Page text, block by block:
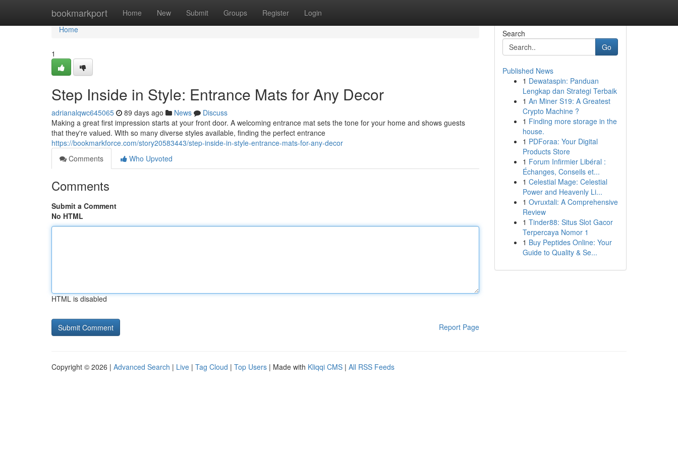
bookmarkport Home New Submit Groups Register Login
Home
Home
1
Step Inside in Style: Entrance Mats for Any Decor
adrianalqwc645065 89 days ago News
Discuss
Making a great first impression starts at your front door. A welcoming entrance mat sets the tone for your home and shows guests
that they're valued. With so many diverse styles available, finding the perfect entrance
https://bookmarkforce.com/story20583443/step-inside-in-style-entrance-mats-for-any-decor
Comments
Who Upvoted
Comments
Submit a Comment
No HTML
HTML is disabled
Report Page
Search
Go
Published News
1 Dewataspin: Panduan
Lengkap dan Strategi Terbaik
1 An Miner S19: A Greatest
Crypto Machine ?
1 Finding more storage in the
house.
1 PDForaa: Your Digital
Products Store
1 Forum Infirmier Libéral :
Échanges, Conseils et...
1 Celestial Mage: Celestial
Power and Heavenly Li...
1 Ovruxtali: A Comprehensive
Review
1 Tinder88: Situs Slot Gacor
Terpercaya Nomor 1
1 Buy Peptides Online: Your
Guide to Quality & Se...
Copyright © 2026 | Advanced Search | Live | Tag Cloud | Top Users | Made with Kliqqi CMS | All RSS Feeds